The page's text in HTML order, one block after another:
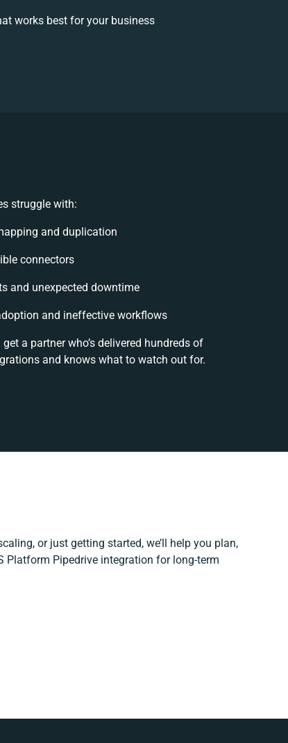
works best for your business
struggle with:
and duplication
connectors
and unexpected downtime
and ineffective workflows
a partner who’s delivered hundreds of
and knows what to watch out for.
or just getting started, we’ll help you plan,
Platform Pipedrive integration for long-term